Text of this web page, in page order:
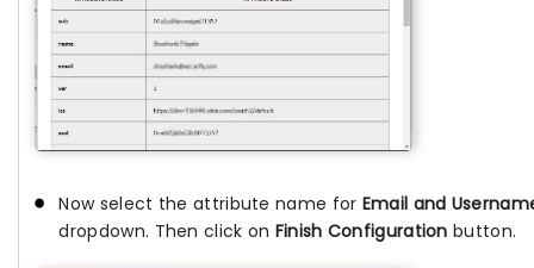
Now select the attribute name for Email and
dropdown. Then click on Finish Configuration button.